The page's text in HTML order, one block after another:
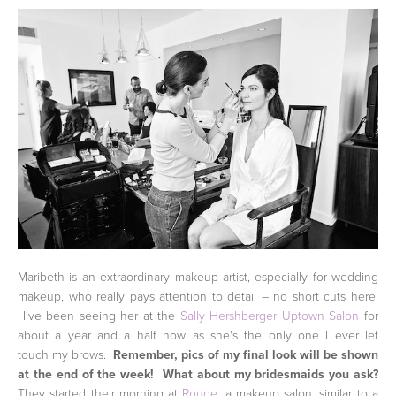
Maribeth is an extraordinary makeup artist, especially for wedding
makeup, who really pays attention to detail – no short cuts here.
I've been seeing her at the Sally Hershberger Uptown Salon for
about a year and a half now as she's the only one I ever let
touch my brows. Remember, pics of my final look will be shown
at the end of the week! What about my bridesmaids you ask?